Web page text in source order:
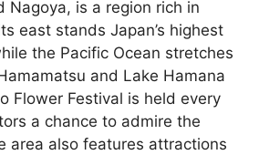
Nagoya, is a region rich in
east stands Japan’s highest
the Pacific Ocean stretches
and Lake Hamana
Flower Festival is held every
a chance to admire the
area also features attractions